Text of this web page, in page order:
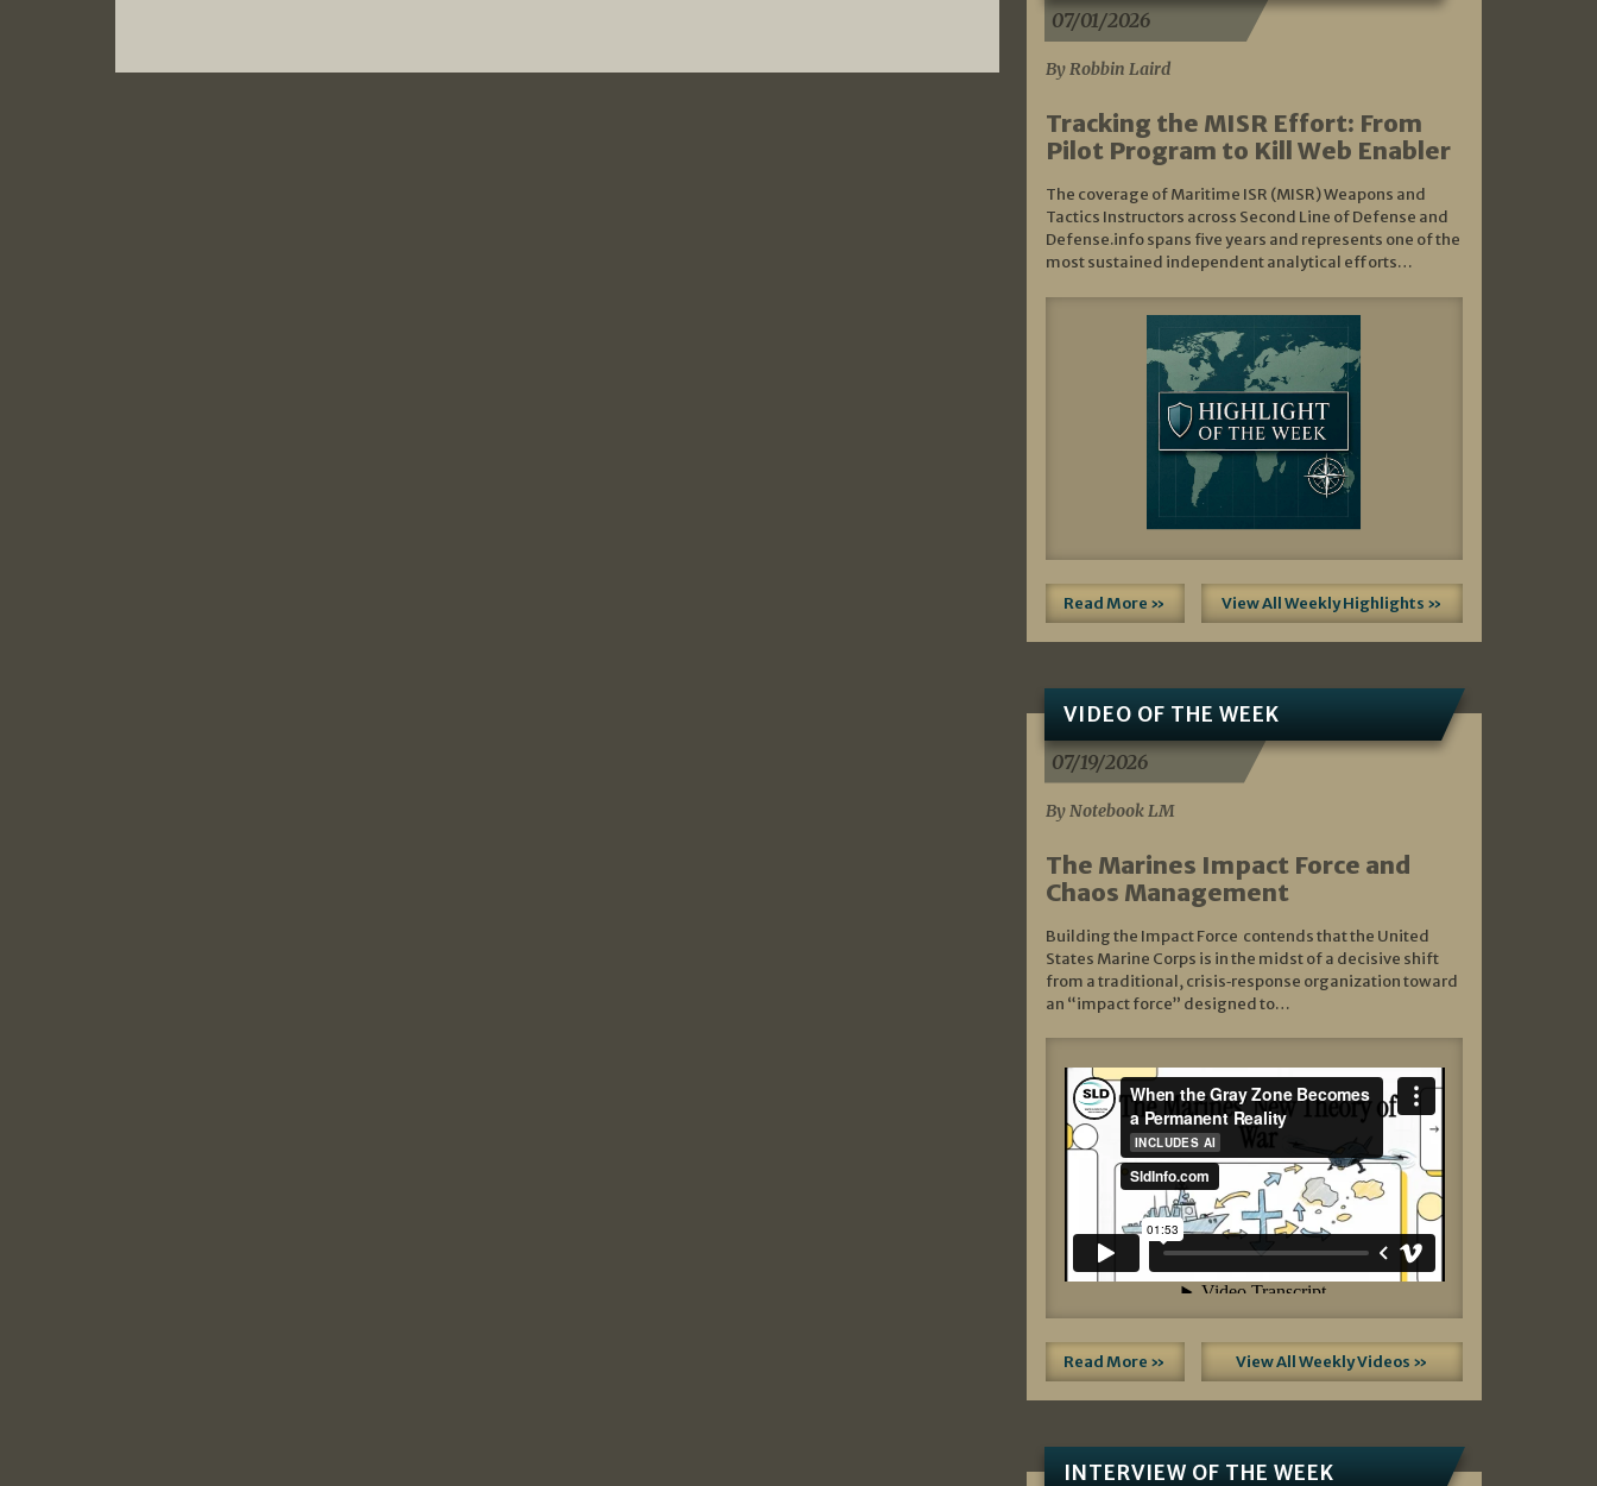
07/01/2026
By Robbin Laird
Tracking the MISR Effort: From
Pilot Program to Kill Web Enabler
The coverage of Maritime ISR (MISR) Weapons and
Tactics Instructors across Second Line of Defense and
Defense.info spans five years and represents one of the
most sustained independent analytical efforts…
Read More » View All Weekly Highlights »
VIDEO OF THE WEEK
07/19/2026
By Notebook LM
The Marines Impact Force and
Chaos Management
Building the Impact Force contends that the United
States Marine Corps is in the midst of a decisive shift
from a traditional, crisis‑response organization toward
an “impact force” designed to…
Read More » View All Weekly Videos »
INTERVIEW OF THE WEEK